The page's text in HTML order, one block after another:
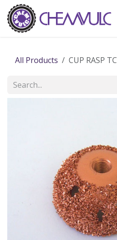
Skip to Content
All Products CUP RASP